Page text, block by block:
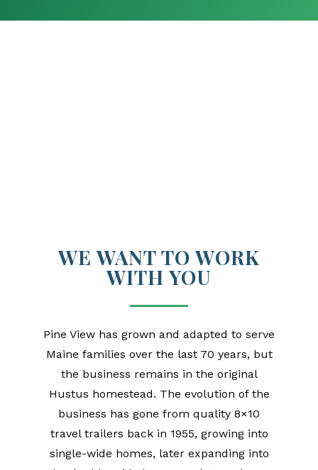
WE WANT TO WORK
WITH YOU
Pine View has grown and adapted to serve
Maine families over the last 70 years, but
the business remains in the original
Hustus homestead. The evolution of the
business has gone from quality 8×10
travel trailers back in 1955, growing into
single-wide homes, later expanding into